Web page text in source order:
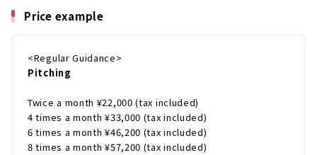
手が実際に多くの実績をだされています。指導
ゼルスにあるピッチングアカデミー「ベイメル
自身が教わった米国式のノウハウを小学生か...
Price example
<Regular Guidance>
Pitching
Twice a month ¥22,000 (tax included)
4 times a month ¥33,000 (tax included)
6 times a month ¥46,200 (tax included)
8 times a month ¥57,200 (tax included)